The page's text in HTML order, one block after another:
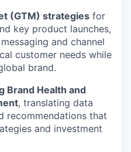
(GTM) strategies for
key product launches,
and channel
customer needs while
brand.
Brand Health and
, translating data
recommendations that
and investment